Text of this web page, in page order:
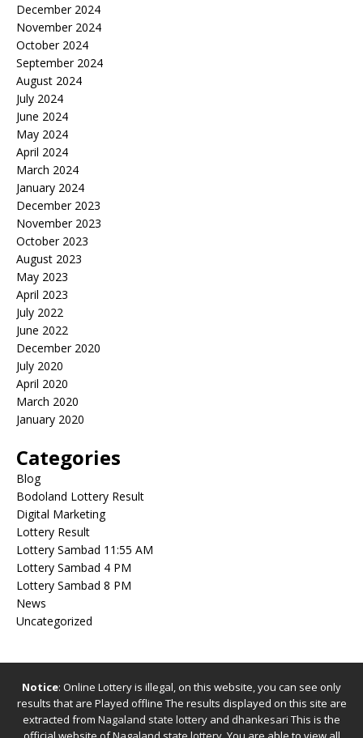
December 2024
November 2024
October 2024
September 2024
August 2024
July 2024
June 2024
May 2024
April 2024
March 2024
January 2024
December 2023
November 2023
October 2023
August 2023
May 2023
April 2023
July 2022
June 2022
December 2020
July 2020
April 2020
March 2020
January 2020
Categories
Blog
Bodoland Lottery Result
Digital Marketing
Lottery Result
Lottery Sambad 11:55 AM
Lottery Sambad 4 PM
Lottery Sambad 8 PM
News
Uncategorized
Notice: Online Lottery is illegal, on this website, you can see only
results that are Played offline The results displayed on this site are
extracted from Nagaland state lottery and dhankesari This is the